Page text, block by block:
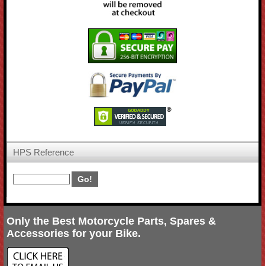
HPS Reference
Only the Best Motorcycle Parts, Spares &
Accessories for your Bike.